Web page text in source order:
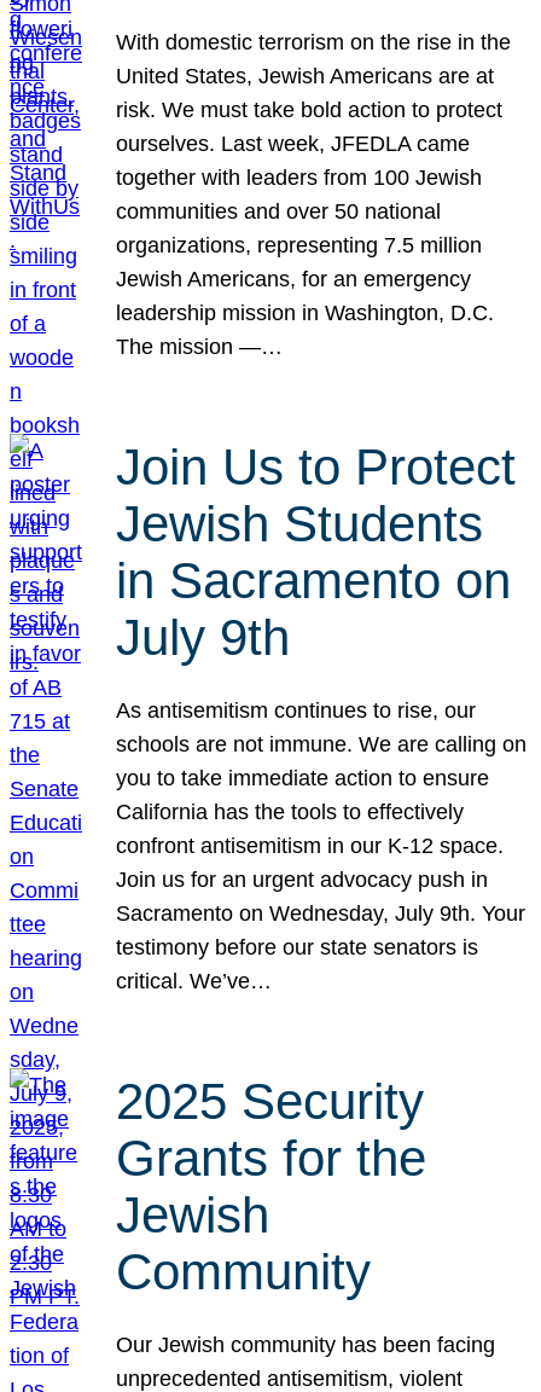
With domestic terrorism on the rise in the
United States, Jewish Americans are at
risk. We must take bold action to protect
ourselves. Last week, JFEDLA came
together with leaders from 100 Jewish
communities and over 50 national
organizations, representing 7.5 million
Jewish Americans, for an emergency
leadership mission in Washington, D.C.
The mission —…
Join Us to Protect
Jewish Students
in Sacramento on
July 9th
As antisemitism continues to rise, our
schools are not immune. We are calling on
you to take immediate action to ensure
California has the tools to effectively
confront antisemitism in our K-12 space.
Join us for an urgent advocacy push in
Sacramento on Wednesday, July 9th. Your
testimony before our state senators is
critical. We’ve…
2025 Security
Grants for the
Jewish
Community
Our Jewish community has been facing
unprecedented antisemitism, violent